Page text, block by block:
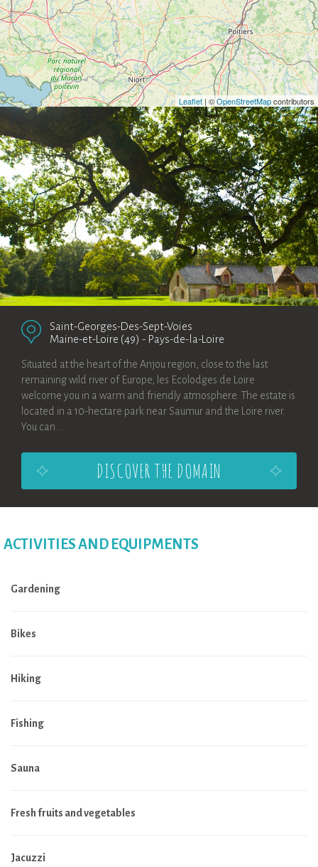
Leaflet | ©OpenStreetMapcontributors
Saint-Georges-Des-Sept-Voies
Maine-et-Loire (49) - Pays-de-la-Loire
Situated at the heart of the Anjou region, close to the last
remaining wild river of Europe, les Ecolodges de Loire
welcome you in a warm and friendly atmosphere. The estate is
located in a 10-hectare park near Saumur and the Loire river.
You can...
DISCOVER THE DOMAIN
ACTIVITIES AND EQUIPMENTS
Gardening
Bikes
Hiking
Fishing
Sauna
Fresh fruits and vegetables
Jacuzzi